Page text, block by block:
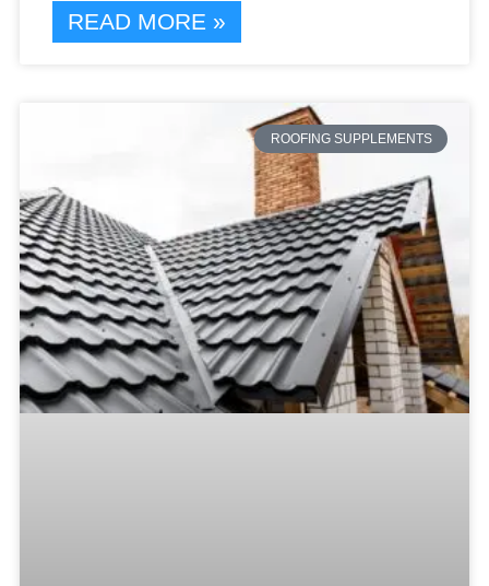
READ MORE »
ROOFING SUPPLEMENTS